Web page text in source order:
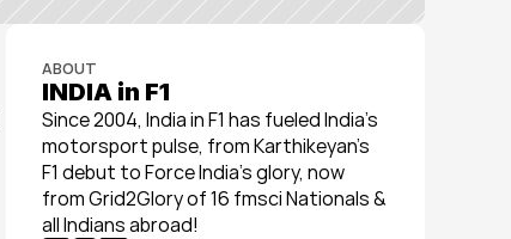
ABOUT
INDIA in F1
Since 2004, India in F1 has fueled India’s
motorsport pulse, from Karthikeyan’s
F1 debut to Force India’s glory, now
from Grid2Glory of 16 fmsci Nationals &
all Indians abroad!